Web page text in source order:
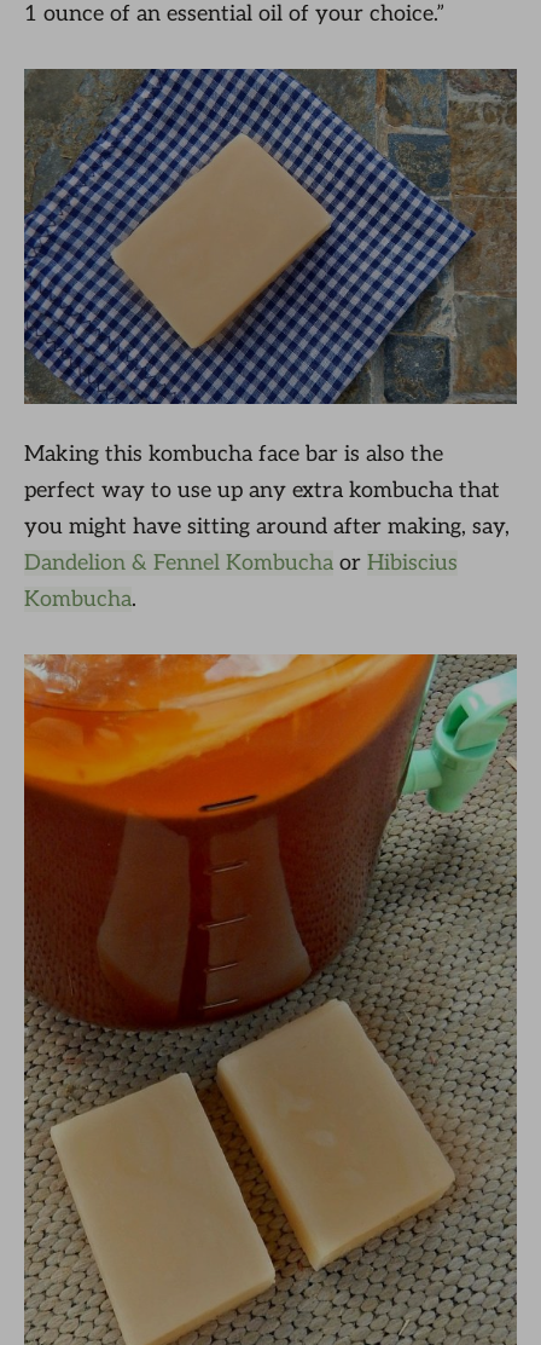
1 ounce of an essential oil of your choice.”
Making this kombucha face bar is also the
perfect way to use up any extra kombucha that
you might have sitting around after making, say,
Dandelion & Fennel Kombucha or Hibiscius
Kombucha.